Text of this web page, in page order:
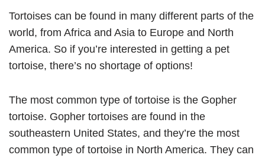
Tortoises can be found in many different parts of the
world, from Africa and Asia to Europe and North
America. So if you’re interested in getting a pet
tortoise, there’s no shortage of options!
The most common type of tortoise is the Gopher
tortoise. Gopher tortoises are found in the
southeastern United States, and they’re the most
common type of tortoise in North America. They can